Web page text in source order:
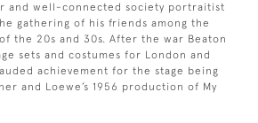
and well-connected society portraitist
gathering of his friends among the
the 20s and 30s. After the war Beaton
sets and costumes for London and
achievement for the stage being
and Loewe’s 1956 production of My